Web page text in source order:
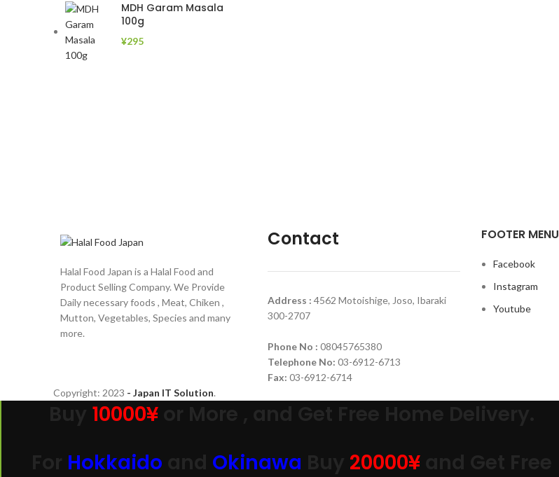
MDH Garam Masala
100g
¥295
Halal Food Japan is a Halal Food and
Product Selling Company. We Provide
Daily necessary foods , Meat, Chiken ,
Mutton, Vegetables, Species and many
more.
Contact
Address : 4562 Motoishige, Joso, Ibaraki
300-2707
Phone No : 08045765380
Telephone No: 03-6912-6713
Fax: 03-6912-6714
FOOTER MENU
Facebook
Instagram
Youtube
Copyright: 2023 - Japan IT Solution.
10000¥or More , and Get Free Home Delivery.
Hokkaido Okinawa 20000¥and Get Free